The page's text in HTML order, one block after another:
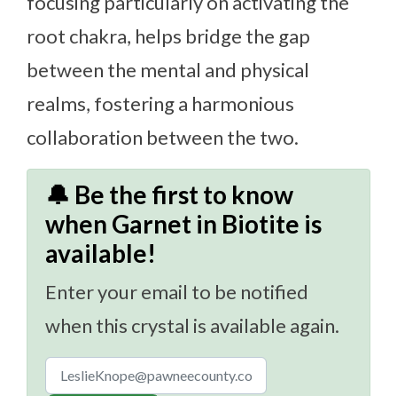
root chakra, helps bridge the gap
between the mental and physical
realms, fostering a harmonious
collaboration between the two.
🔔 Be the first to know
when Garnet in Biotite is
available!
Enter your email to be notified
when this crystal is available again.